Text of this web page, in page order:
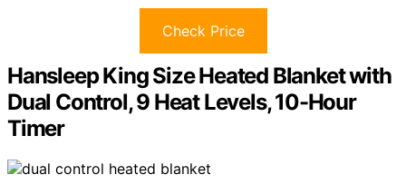
Check Price
Hansleep King Size Heated Blanket with
Dual Control, 9 Heat Levels, 10-Hour
Timer